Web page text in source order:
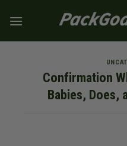
Confirmation
Babies, Does,